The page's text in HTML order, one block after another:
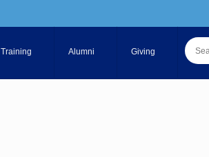
Training Alumni Giving